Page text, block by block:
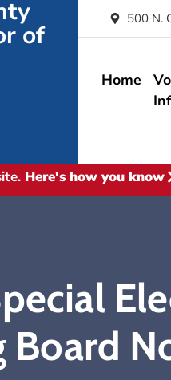
of
500 N.
Home
Here's how you know
Board